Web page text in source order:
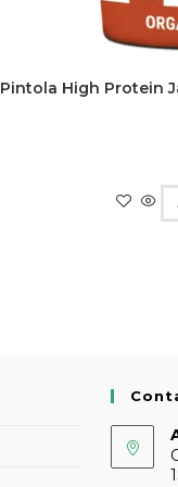
Pintola High Protein